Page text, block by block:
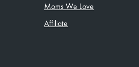
Moms We Love
Affiliate